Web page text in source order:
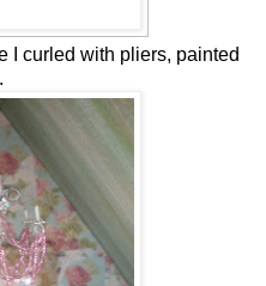
I curled with pliers, painted